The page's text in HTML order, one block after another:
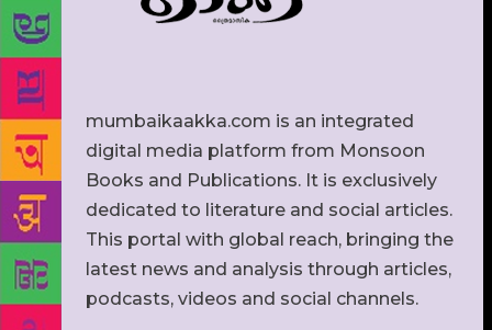
mumbaikaakka.com is an integrated
digital media platform from Monsoon
Books and Publications. It is exclusively
dedicated to literature and social articles.
This portal with global reach, bringing the
latest news and analysis through articles,
podcasts, videos and social channels.